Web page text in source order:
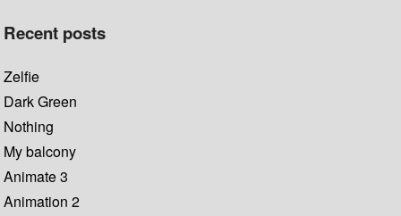
Recent posts
Zelfie
Dark Green
Nothing
My balcony
Animate 3
Animation 2